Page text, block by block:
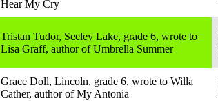
Hear My Cry
Tristan Tudor, Seeley Lake, grade 6, wrote to
Lisa Graff, author of Umbrella Summer
Grace Doll, Lincoln, grade 6, wrote to Willa
Cather, author of My Antonia